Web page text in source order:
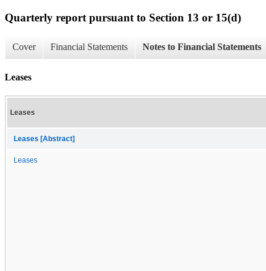
Quarterly report pursuant to Section 13 or 15(d)
Cover Financial Statements Notes to Financial Statements
Leases
Leases
Leases [Abstract]
Leases